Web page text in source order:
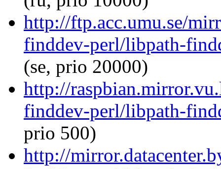
http://ftp.acc.umu.se/
finddev-perl/libpath-
(se, prio 20000)
http://
finddev-perl/libpath-
prio 500)
http://